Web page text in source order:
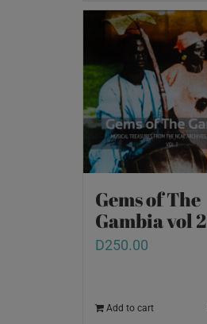
Gems of The
Gambia vol 2
D250.00
Add to cart